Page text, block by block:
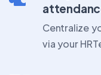
Centralize
via your